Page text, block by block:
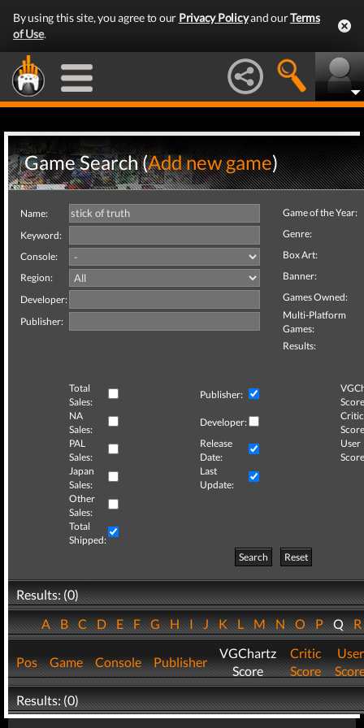
By using this site, you agree to our Privacy Policyand ourTerms
of Use.
Game Search (Add new game)
Name:
Keyword:
Console:
Region:
Developer:
Publisher:
Game of the Year:
Genre:
Box Art:
Banner:
Games Owned:
Multi-Platform
Games:
Results:
Total
Sales:
Publisher:
NA
Sales:
Developer:
Critic
PAL
Sales:
Release
Date:
User
Japan
Sales:
Last
Update:
Other
Sales:
Total
Shipped:
Search
Reset
Results: (0)
ABCDEFGHIJKLMNOPQ
Pos Game Console Publisher
VGChartz
Score
Critic
Score
User
Results: (0)